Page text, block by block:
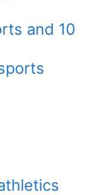
and 10